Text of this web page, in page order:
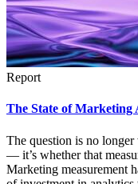
Report
The State of Marketing
The question is no
— it’s whether that
Marketing measurement